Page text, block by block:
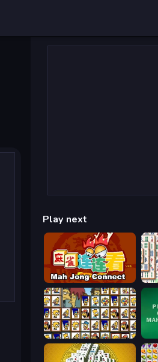
Play next
Mahjong Connect (Legacy)
Tiles of the Simpsons